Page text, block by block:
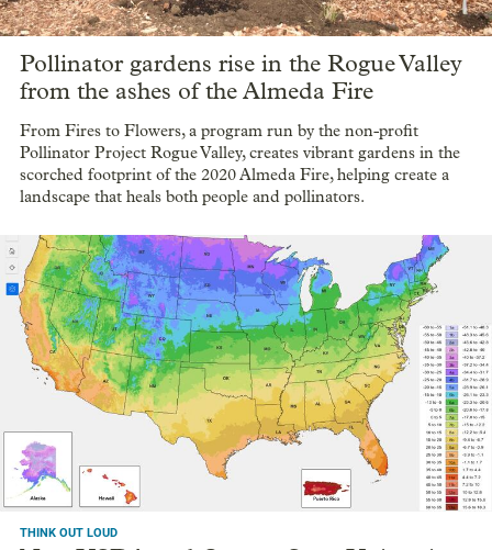
Pollinator gardens rise in the Rogue Valley
from the ashes of the Almeda Fire
From Fires to Flowers, a program run by the non-profit
Pollinator Project Rogue Valley, creates vibrant gardens in the
scorched footprint of the 2020 Almeda Fire, helping create a
landscape that heals both people and pollinators.
THINK OUT LOUD